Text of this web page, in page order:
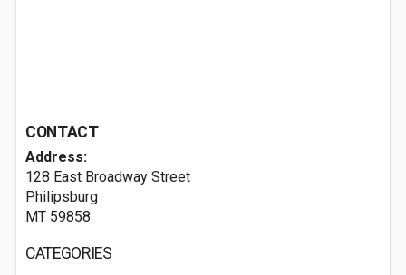
CONTACT
Address:
128 East Broadway Street
Philipsburg
MT 59858
CATEGORIES